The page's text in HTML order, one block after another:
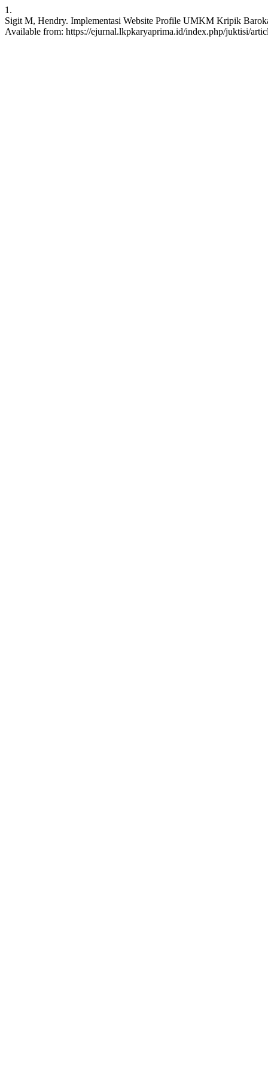
1.
Sigit M, Hendry. Implementasi Website Profile UMKM Kripik
Available from: https://ejurnal.lkpkaryaprima.id/index.php/juktisi/